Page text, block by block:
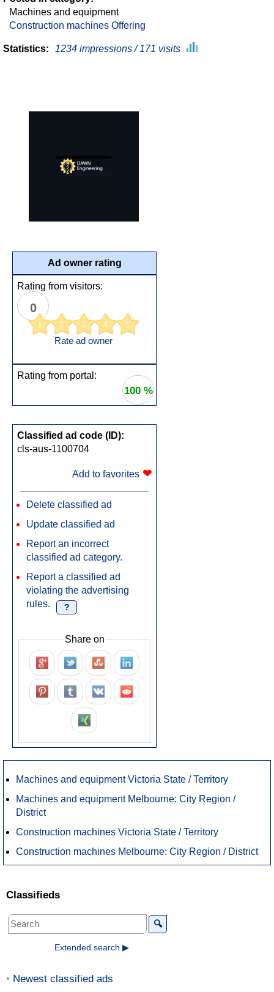
Machines and equipment
Construction machines Offering
Statistics: 1234 impressions / 171 visits
Ad owner rating
Rating from visitors:
0
1 2 3 4 5
Rate ad owner
Rating from portal:
100 %
Classified ad code (ID):
cls-aus-1100704
Add to favorites ❤
Delete classified ad
Update classified ad
Report an incorrect
classified ad category.
Report a classified ad
violating the advertising
rules.
?
Share on
Machines and equipment Victoria State / Territory
Machines and equipment Melbourne: City Region /
District
Construction machines Victoria State / Territory
Construction machines Melbourne: City Region / District
Classifieds
🔍
Extended search ▶
Newest classified ads